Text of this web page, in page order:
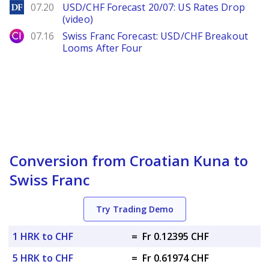
DailyForex
07.20
USD/CHF Forecast 20/07: US Rates Drop
(video)
City Index
07.16
Swiss Franc Forecast: USD/CHF Breakout
Looms After Four
Conversion from Croatian Kuna to
Swiss Franc
Try Trading Demo
1 HRK to CHF = Fr 0.12395 CHF
5 HRK to CHF
= Fr 0.61974 CHF